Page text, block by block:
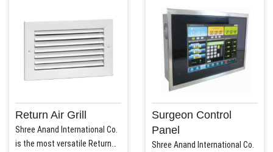
Return Air Grill
Shree Anand International Co.
is the most versatile Return
Surgeon Control
Panel
Shree Anand International Co.